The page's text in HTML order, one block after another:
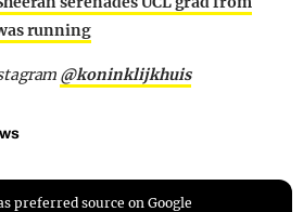
running
@koninklijkhuis
preferred source on Google